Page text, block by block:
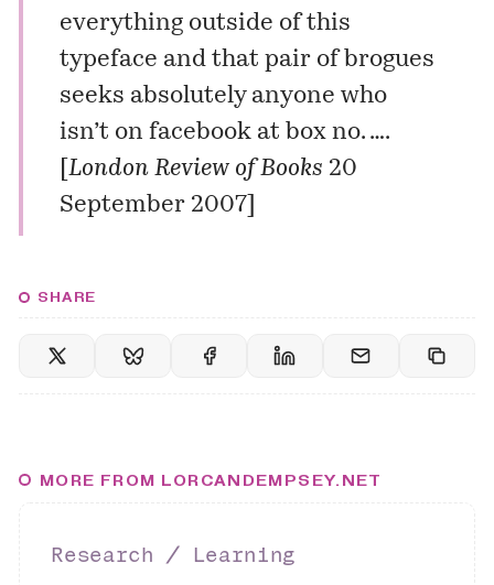
everything outside of this
typeface and that pair of brogues
seeks absolutely anyone who
isn’t on facebook at box no. ….
London Review of Books 20
September 2007]
SHARE
MORE FROM LORCANDEMPSEY.NET
Research ∕ Learning